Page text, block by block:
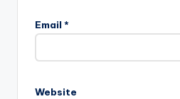
Email *
Website